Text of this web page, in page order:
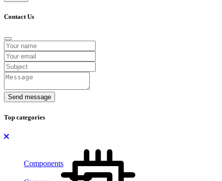
Contact Us
Send message
Top categories
Components